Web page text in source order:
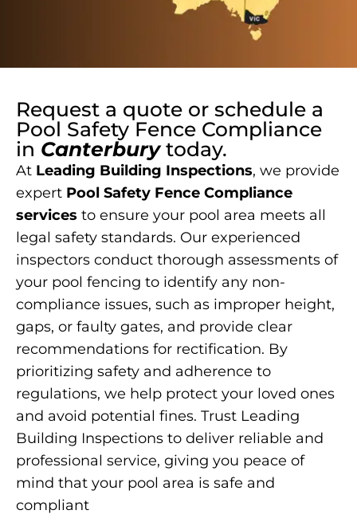
Request a quote or schedule a
Pool Safety Fence Compliance
in Canterburytoday.
At Leading Building Inspections, we provide
expert Pool Safety Fence Compliance
services to ensure your pool area meets all
legal safety standards. Our experienced
inspectors conduct thorough assessments of
your pool fencing to identify any non-
compliance issues, such as improper height,
gaps, or faulty gates, and provide clear
recommendations for rectification. By
prioritizing safety and adherence to
regulations, we help protect your loved ones
and avoid potential fines. Trust Leading
Building Inspections to deliver reliable and
professional service, giving you peace of
mind that your pool area is safe and
compliant